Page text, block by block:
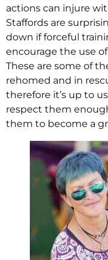
actions can injure
Staffords are
down if forceful
encourage the use
These are some of
rehomed and in
therefore it’s up to
respect them
them to become a